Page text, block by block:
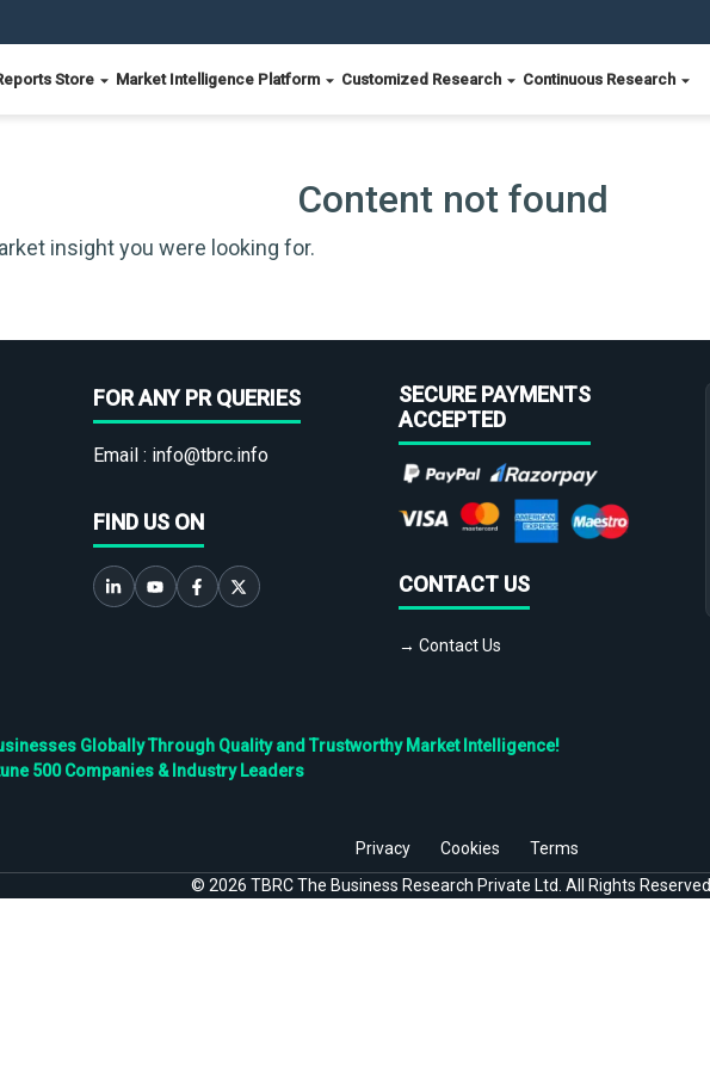
Store Market Intelligence Platform Customized Research Continuous Research
Content not found
insight you were looking for.
FOR ANY PR QUERIES
Email : info@tbrc.info
FIND US ON
SECURE PAYMENTS
ACCEPTED
CONTACT US
→ Contact Us
Globally Through Quality and Trustworthy Market Intelligence!
500 Companies & Industry Leaders
Privacy Cookies
Terms
© 2026 TBRC The Business Research Private Ltd. All Rights Reserved.